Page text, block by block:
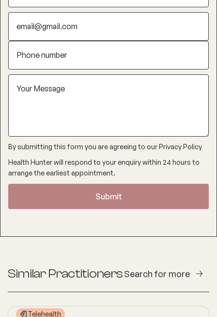
By submitting this form you are agreeing to ourPrivacy Policy
Health Hunter will respond to your enquiry within 24 hours to
arrange the earliest appointment.
Similar PractitionersSearch for more
Telehealth